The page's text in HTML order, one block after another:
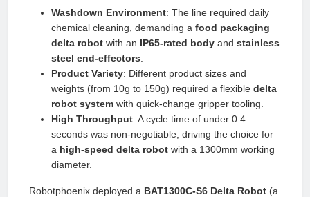
Washdown Environment: The line required daily
chemical cleaning, demanding a food packaging
delta robot with an IP65-rated body and stainless
steel end-effectors
Product Variety: Different product sizes and
weights (from 10g to 150g) required a flexible delta
robot system with quick-change gripper tooling.
High Throughput: A cycle time of under 0.4
seconds was non-negotiable, driving the choice for
a high-speed delta robot with a 1300mm working
diameter.
Robotphoenix deployed a BAT1300C-S6 Delta Robot (a